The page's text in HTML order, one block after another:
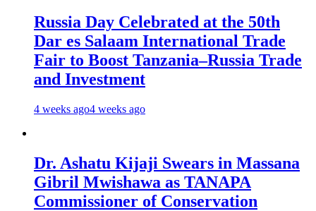
Russia Day Celebrated at the 50th
Dar es Salaam International Trade
Fair to Boost Tanzania–Russia Trade
and Investment
4 weeks ago4 weeks ago
Dr. Ashatu Kijaji Swears in Massana
Gibril Mwishawa as TANAPA
Commissioner of Conservation